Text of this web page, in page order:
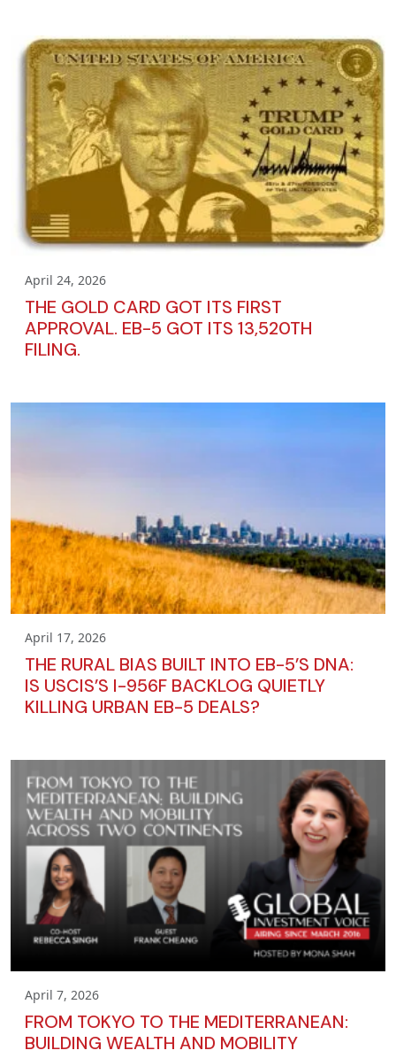
April 24, 2026
THE GOLD CARD GOT ITS FIRST
APPROVAL. EB-5 GOT ITS 13,520TH
FILING.
April 17, 2026
THE RURAL BIAS BUILT INTO EB-5’S DNA:
IS USCIS’S I-956F BACKLOG QUIETLY
KILLING URBAN EB-5 DEALS?
April 7, 2026
FROM TOKYO TO THE MEDITERRANEAN:
BUILDING WEALTH AND MOBILITY